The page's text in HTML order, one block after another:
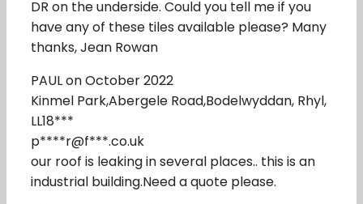
DR on the underside. Could you tell me if you
have any of these tiles available please? Many
thanks, Jean Rowan
PAUL on October 2022
Kinmel Park,Abergele Road,Bodelwyddan, Rhyl,
LL18***
p****r@f***.co.uk
our roof is leaking in several places.. this is an
industrial building.Need a quote please.